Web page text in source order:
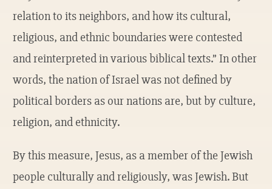
relation to its neighbors, and how its cultural,
religious, and ethnic boundaries were contested
and reinterpreted in various biblical texts.” In other
words, the nation of Israel was not defined by
political borders as our nations are, but by culture,
religion, and ethnicity.
By this measure, Jesus, as a member of the Jewish
people culturally and religiously, was Jewish. But